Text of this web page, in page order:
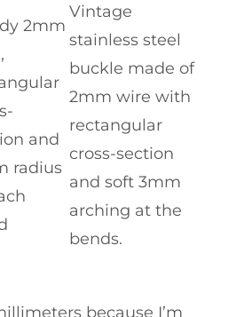
2mm
and
radius
Vintage
stainless steel
buckle made of
2mm wire with
rectangular
cross-section
and soft 3mm
arching at the
bends.
because I’m